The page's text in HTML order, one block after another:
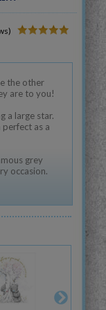
the other
are to you!
a large star.
as a
grey
occasion.